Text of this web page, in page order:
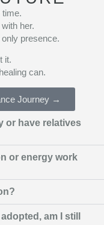
time.
her.
presence.
it.
can.
Journey →
or have relatives
or energy work
am I still